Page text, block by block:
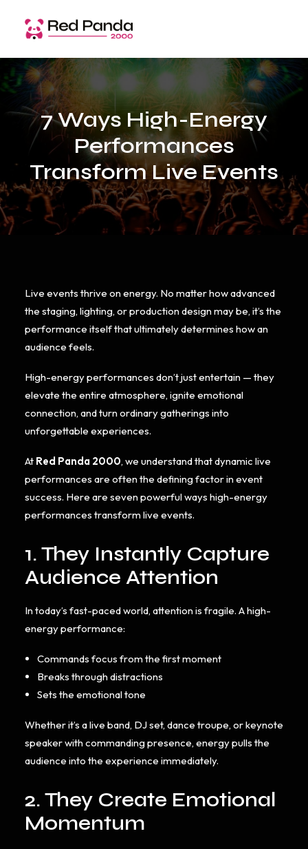
7 Ways High-Energy
Performances
Transform Live Events
Live events thrive on energy. No matter how advanced
the staging, lighting, or production design may be, it’s the
performance itself that ultimately determines how an
audience feels.
High-energy performances don’t just entertain — they
elevate the entire atmosphere, ignite emotional
connection, and turn ordinary gatherings into
unforgettable experiences.
At Red Panda 2000, we understand that dynamic live
performances are often the defining factor in event
success. Here are seven powerful ways high-energy
performances transform live events.
1. They Instantly Capture
Audience Attention
In today’s fast-paced world, attention is fragile. A high-
energy performance:
Commands focus from the first moment
Breaks through distractions
Sets the emotional tone
Whether it’s a live band, DJ set, dance troupe, or keynote
speaker with commanding presence, energy pulls the
audience into the experience immediately.
2. They Create Emotional
Momentum